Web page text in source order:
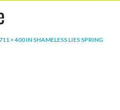
711 × 400IN SHAMELESS LIES SPRING